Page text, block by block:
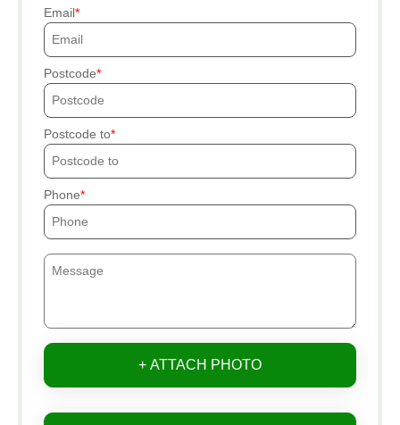
Email
Postcode
Postcode to
Phone
+ ATTACH PHOTO